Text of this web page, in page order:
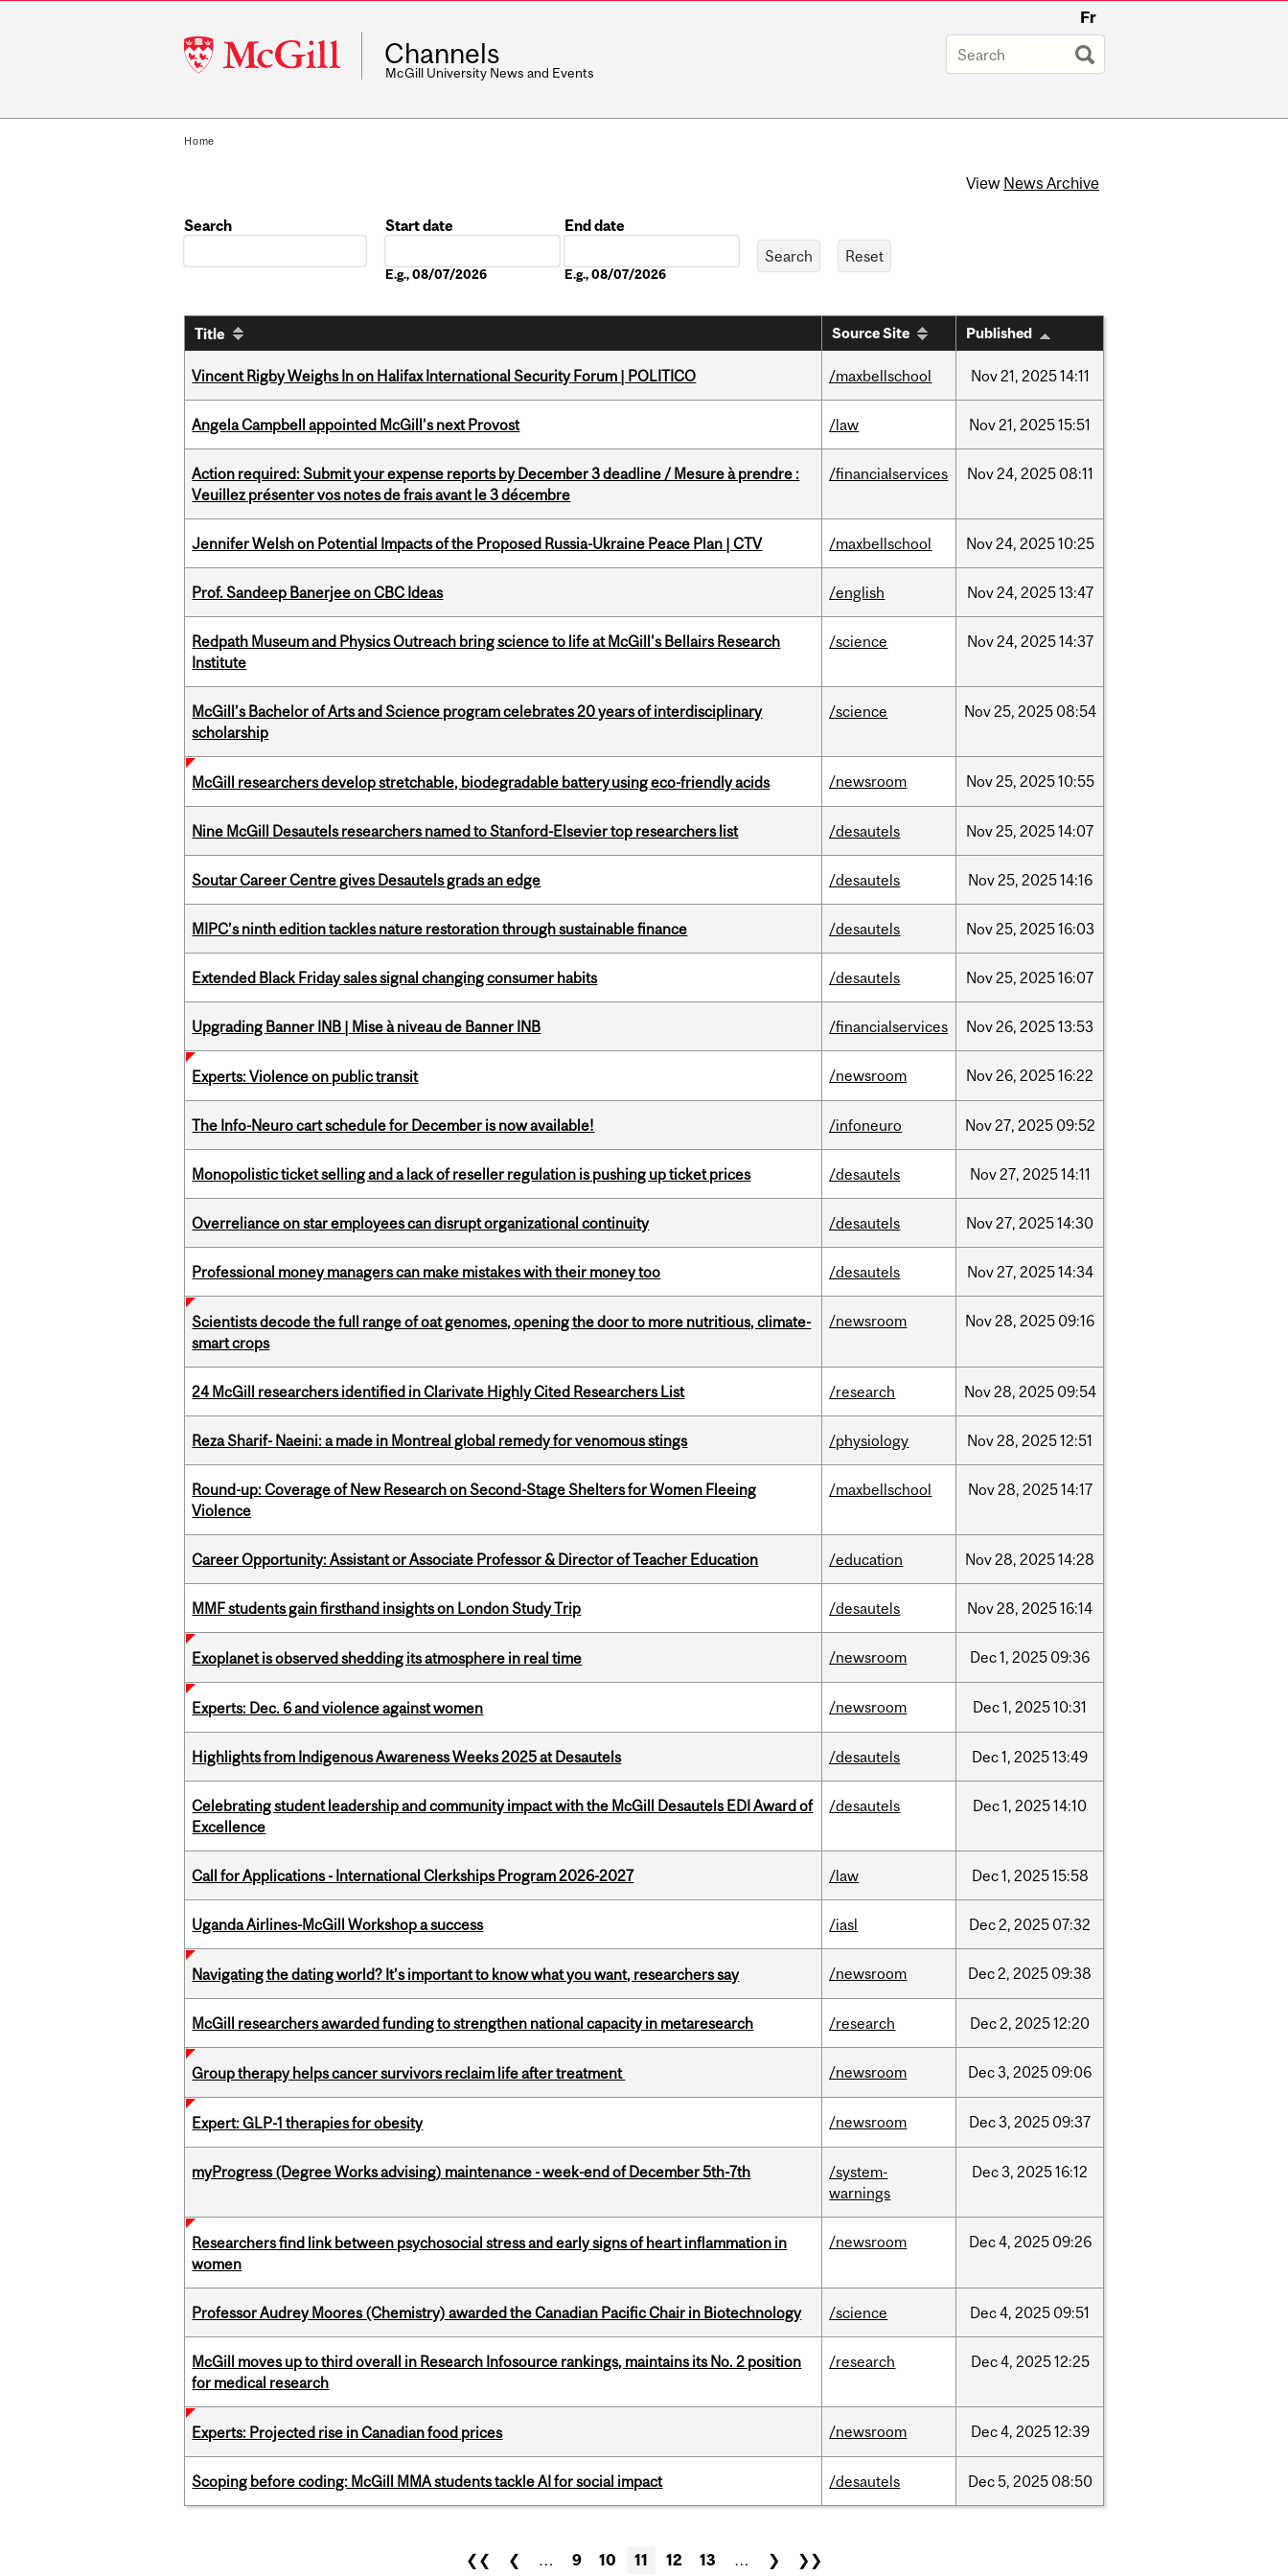
McGill
University
Fr
Channels
McGill University News and Events
Home
View News Archive
Search
Start date
E.g., 08/07/2026
End date
E.g., 08/07/2026
Title Source Site Published
Vincent Rigby Weighs In on Halifax International Security Forum | POLITICO /maxbellschool Nov21, 202514:11
Angela Campbell appointed McGill’s next Provost /law Nov21, 202515:51
Action required: Submit your expense reports by December 3 deadline / Mesure à prendre :
Veuillez présenter vos notes de frais avant le 3 décembre
/financialservices Nov24, 2025 08:11
Jennifer Welsh on Potential Impacts of the Proposed Russia-Ukraine Peace Plan | CTV /maxbellschool Nov24, 202510:25
Prof. Sandeep Banerjee on CBC Ideas /english Nov24, 202513:47
Redpath Museum and Physics Outreach bring science to life at McGill's Bellairs Research
Institute
/science Nov24, 202514:37
McGill’s Bachelor of Arts and Science program celebrates 20 years of interdisciplinary
scholarship
/science Nov25, 2025 08:54
McGill researchers develop stretchable, biodegradable battery using eco-friendly acids /newsroom Nov25, 202510:55
Nine McGill Desautels researchers named to Stanford-Elsevier top researchers list /desautels Nov25, 202514:07
Soutar Career Centre gives Desautels grads an edge /desautels Nov25, 202514:16
MIPC’s ninth edition tackles nature restoration through sustainable finance /desautels Nov25, 202516:03
Extended Black Friday sales signal changing consumer habits /desautels Nov25, 202516:07
Upgrading Banner INB | Mise à niveau de Banner INB /financialservices Nov26, 202513:53
Experts: Violence on public transit /newsroom Nov26, 202516:22
The Info-Neuro cart schedule for December is now available! /infoneuro Nov27, 2025 09:52
Monopolistic ticket selling and a lack of reseller regulation is pushing up ticket prices /desautels Nov27, 202514:11
Overreliance on star employees can disrupt organizational continuity /desautels Nov27, 202514:30
Professional money managers can make mistakes with their money too /desautels Nov27, 202514:34
Scientists decode the full range of oat genomes, opening the door to more nutritious, climate-
smart crops
/newsroom Nov28, 2025 09:16
24 McGill researchers identified in Clarivate Highly Cited Researchers List /research Nov28, 2025 09:54
Reza Sharif- Naeini: a made in Montreal global remedy for venomous stings /physiology Nov28, 202512:51
Round-up: Coverage of New Research on Second-Stage Shelters for Women Fleeing
Violence
/maxbellschool Nov28, 202514:17
Career Opportunity: Assistant or Associate Professor & Director of Teacher Education /education Nov28, 202514:28
MMF students gain firsthand insights on London Study Trip /desautels Nov28, 202516:14
Exoplanet is observed shedding its atmosphere in real time /newsroom Dec1, 2025 09:36
Experts: Dec. 6 and violence against women /newsroom Dec1, 202510:31
Highlights from Indigenous Awareness Weeks 2025 at Desautels /desautels Dec1, 202513:49
Celebrating student leadership and community impact with the McGill Desautels EDI Award of
Excellence
/desautels Dec1, 202514:10
Call for Applications - International Clerkships Program 2026-2027 /law Dec1, 202515:58
Uganda Airlines-McGill Workshop a success /iasl Dec2, 2025 07:32
Navigating the dating world? It’s important to know what you want, researchers say /newsroom Dec2, 2025 09:38
McGill researchers awarded funding to strengthen national capacity in metaresearch /research Dec2, 202512:20
Group therapy helps cancer survivors reclaim life after treatment /newsroom Dec3, 2025 09:06
Expert: GLP-1 therapies for obesity /newsroom Dec3, 2025 09:37
myProgress (Degree Works advising) maintenance - week-end of December 5th-7th
/system-
warnings
Dec3, 202516:12
Researchers find link between psychosocial stress and early signs of heart inflammation in
women
/newsroom Dec4, 2025 09:26
Professor Audrey Moores (Chemistry) awarded the Canadian Pacific Chair in Biotechnology /science Dec4, 2025 09:51
McGill moves up to third overall in Research Infosource rankings, maintains its No. 2 position
for medical research
/research Dec4, 202512:25
Experts: Projected rise in Canadian food prices /newsroom Dec4, 202512:39
Scoping before coding: McGill MMA students tackle AI for social impact /desautels Dec5, 2025 08:50
❮❮ ❮ … 9 10 11 12 13 … ❯ ❯❯